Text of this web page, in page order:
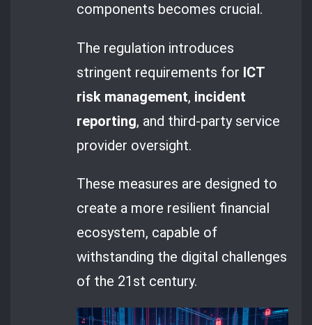
components becomes crucial.
The regulation introduces
stringent requirements for ICT
risk management, incident
reporting, and third-party service
provider oversight.
These measures are designed to
create a more resilient financial
ecosystem, capable of
withstanding the digital challenges
of the 21st century.